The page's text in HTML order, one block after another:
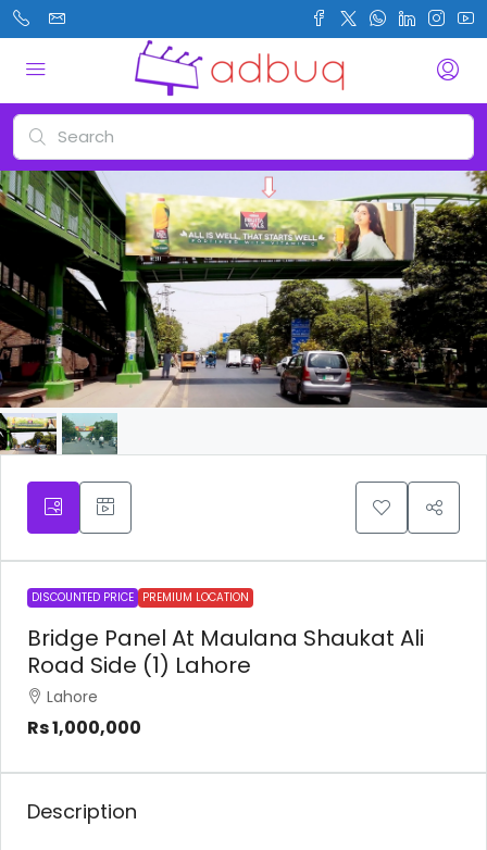
DISCOUNTED PRICE PREMIUM LOCATION
Bridge Panel At Maulana Shaukat Ali
Road Side (1) Lahore
Lahore
Rs 1,000,000
Description